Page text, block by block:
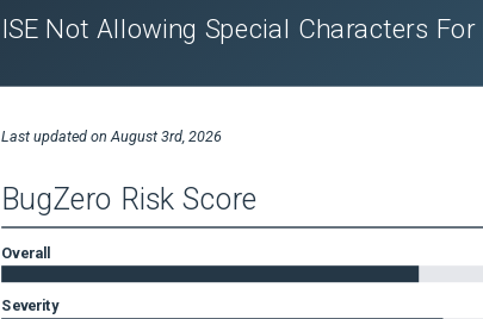
ISE Not Allowing Special Characters
Last updated on August 3rd, 2026
BugZero Risk Score
Overall
Severity